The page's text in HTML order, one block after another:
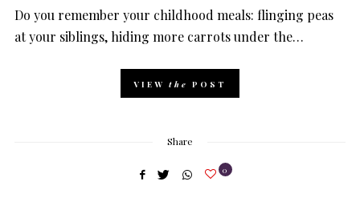
Do you remember your childhood meals: flinging peas
at your siblings, hiding more carrots under the…
VIEW the POST
Share
0